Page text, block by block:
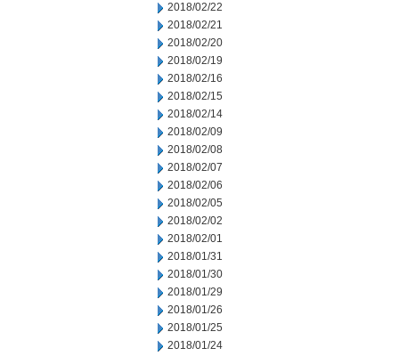
2018/02/22
2018/02/21
2018/02/20
2018/02/19
2018/02/16
2018/02/15
2018/02/14
2018/02/09
2018/02/08
2018/02/07
2018/02/06
2018/02/05
2018/02/02
2018/02/01
2018/01/31
2018/01/30
2018/01/29
2018/01/26
2018/01/25
2018/01/24